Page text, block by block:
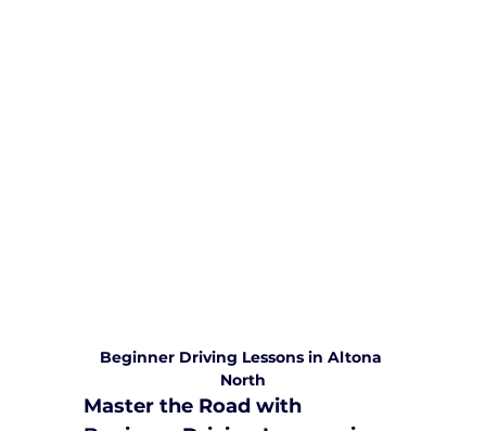
Beginner Driving Lessons in Altona
North
Master the Road with